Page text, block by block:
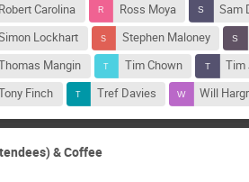
Robert Carolina
Ross Moya
Sam
Lockhart
Stephen Maloney
Mangin
Tim Chown
Tim
Finch
Tref Davies Will
& Coffee